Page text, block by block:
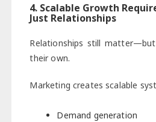
4. Scalable Growth
Just Relationships
Relationships still
their own.
Marketing creates scalable
Demand generation